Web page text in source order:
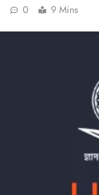
0 9 Mins